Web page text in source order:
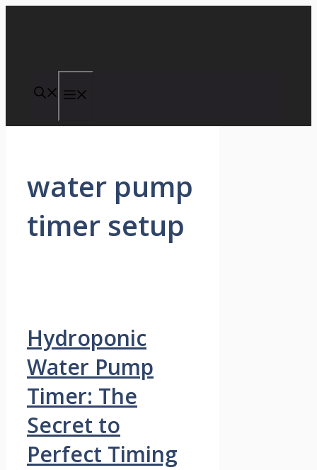
water pump
timer setup
Hydroponic
Water Pump
Timer: The
Secret to
Perfect Timing